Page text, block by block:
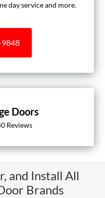
day service and more.
Doors
Reviews
and Install All
Brands